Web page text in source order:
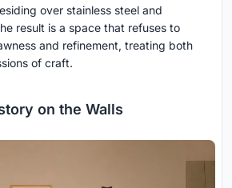
over stainless steel and
result is a space that refuses to
and refinement, treating both
of craft.
on the Walls